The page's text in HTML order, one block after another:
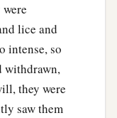
lice and
intense, so
withdrawn,
they were
saw them